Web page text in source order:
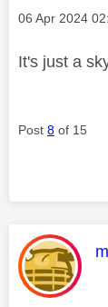
Message
‎06 Apr 2024
It's just a
Post 8 of 15